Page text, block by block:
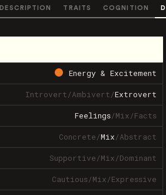
DESCRIPTION TRAITS COGNITION
Energy & Excitement
Introvert/Ambivert/Extrovert
Feelings/Mix/Facts
Concrete/Mix/Abstract
Supportive/Mix/Dominant
Cautious/Mix/Expressive